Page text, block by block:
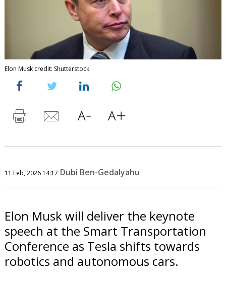
Elon Musk credit: Shutterstock
11 Feb, 2026 14:17 Dubi Ben-Gedalyahu
Elon Musk will deliver the keynote
speech at the Smart Transportation
Conference as Tesla shifts towards
robotics and autonomous cars.